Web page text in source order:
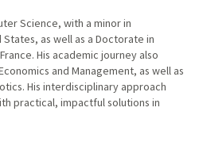
Science, with a minor in
as well as a Doctorate in
His academic journey also
and Management, as well as
His interdisciplinary approach
practical, impactful solutions in